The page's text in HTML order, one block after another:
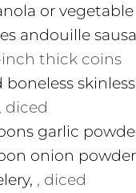
or vegetable
andouille
inch thick coins
boneless
, diced
garlic
onion powder
, , diced